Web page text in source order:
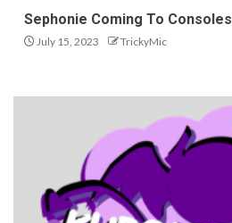
Sephonie Coming To Consoles
July 15, 2023 TrickyMic